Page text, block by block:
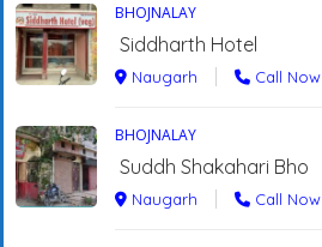
BHOJNALAY
Siddharth Hotel
Naugarh Call Now
BHOJNALAY
Suddh Shakahari Bho
Naugarh Call Now